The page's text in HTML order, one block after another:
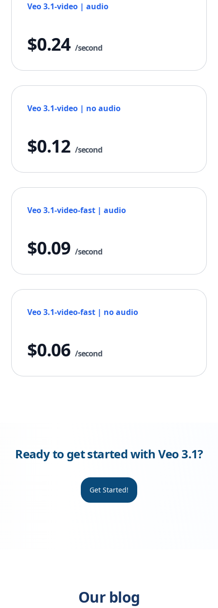
Veo 3.1-video | audio
$0.24 /second
Veo 3.1-video | no audio
$0.12 /second
Veo 3.1-video-fast | audio
$0.09 /second
Veo 3.1-video-fast | no audio
$0.06 /second
Ready to get started with Veo 3.1?
Get Started!
Our blog